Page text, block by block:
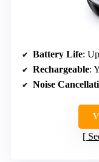
Battery Life:
Rechargeable:
Noise